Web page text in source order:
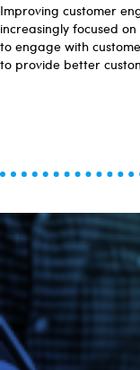
Improving customer
increasingly focused
to engage with
to provide better